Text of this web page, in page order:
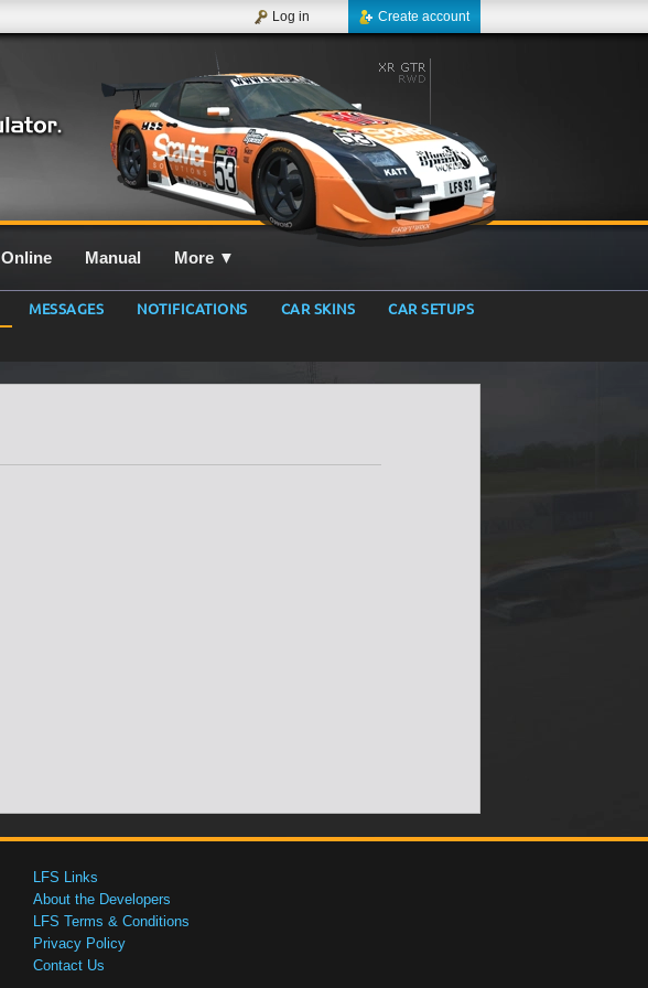
Create account
Log in
Online Manual More ▼
MESSAGES NOTIFICATIONS CAR SKINS
CAR SETUPS
LFS Links
About the Developers
LFS Terms & Conditions
Privacy Policy
Contact Us